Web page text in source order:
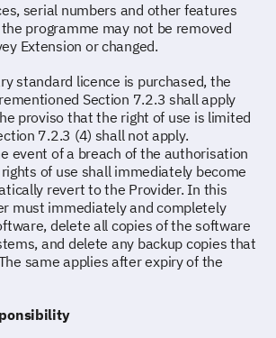
serial numbers and other features
programme may not be removed
Extension or changed.
standard licence is purchased, the
Section 7.2.3 shall apply
proviso that the right of use is limited
7.2.3 (4) shall not apply.
event of a breach of the authorisation
of use shall immediately become
revert to the Provider. In this
must immediately and completely
delete all copies of the software
and delete any backup copies that
same applies after expiry of the